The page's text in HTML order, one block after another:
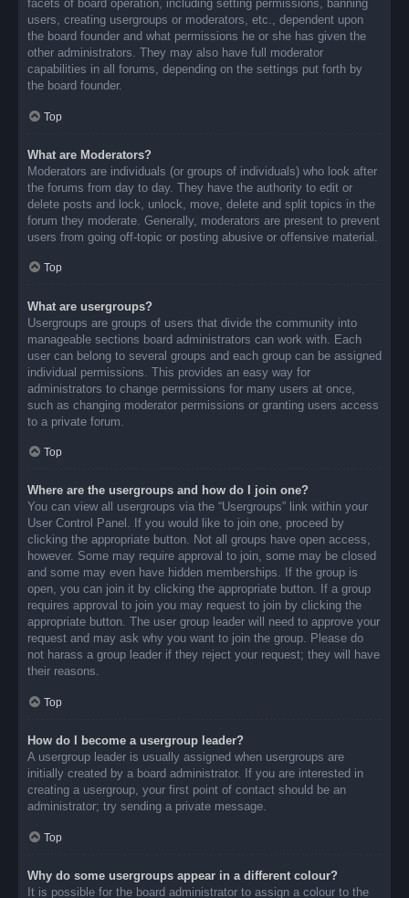
facets of board operation, including setting permissions, banning
users, creating usergroups or moderators, etc., dependent upon
the board founder and what permissions he or she has given the
other administrators. They may also have full moderator
capabilities in all forums, depending on the settings put forth by
the board founder.
Top
What are Moderators?
Moderators are individuals (or groups of individuals) who look after
the forums from day to day. They have the authority to edit or
delete posts and lock, unlock, move, delete and split topics in the
forum they moderate. Generally, moderators are present to prevent
users from going off-topic or posting abusive or offensive material.
Top
What are usergroups?
Usergroups are groups of users that divide the community into
manageable sections board administrators can work with. Each
user can belong to several groups and each group can be assigned
individual permissions. This provides an easy way for
administrators to change permissions for many users at once,
such as changing moderator permissions or granting users access
to a private forum.
Top
Where are the usergroups and how do I join one?
You can view all usergroups via the “Usergroups” link within your
User Control Panel. If you would like to join one, proceed by
clicking the appropriate button. Not all groups have open access,
however. Some may require approval to join, some may be closed
and some may even have hidden memberships. If the group is
open, you can join it by clicking the appropriate button. If a group
requires approval to join you may request to join by clicking the
appropriate button. The user group leader will need to approve your
request and may ask why you want to join the group. Please do
not harass a group leader if they reject your request; they will have
their reasons.
Top
How do I become a usergroup leader?
A usergroup leader is usually assigned when usergroups are
initially created by a board administrator. If you are interested in
creating a usergroup, your first point of contact should be an
administrator; try sending a private message.
Top
Why do some usergroups appear in a different colour?
It is possible for the board administrator to assign a colour to the